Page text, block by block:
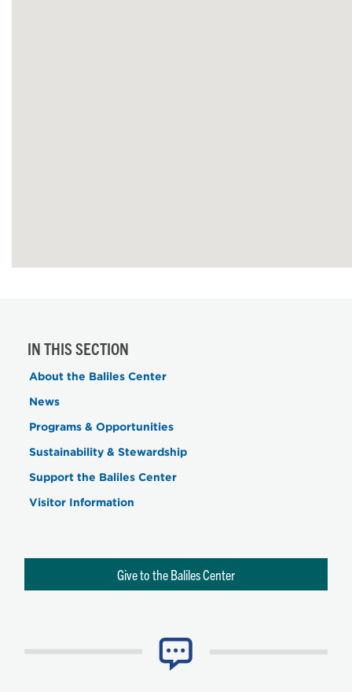
IN THIS SECTION
About the Baliles Center
News
Programs & Opportunities
Sustainability & Stewardship
Support the Baliles Center
Visitor Information
Give to the Baliles Center